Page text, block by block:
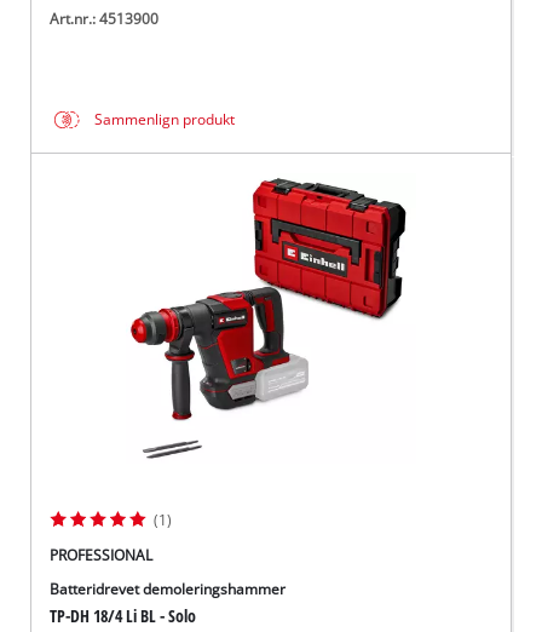
Art.nr.: 4513900
Sammenlign produkt
(1)
PROFESSIONAL
Batteridrevet demoleringshammer
TP-DH 18/4 Li BL - Solo